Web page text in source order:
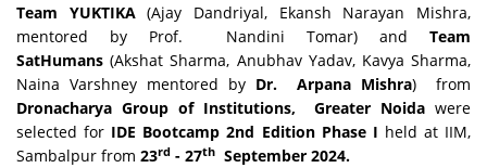
Team YUKTIKA(Ajay Dandriyal, Ekansh Narayan Mishra,
mentored by Prof. Nandini Tomar)
and Team
SatHumans (Akshat Sharma, Anubhav Yadav, Kavya Sharma,
Naina Varshney mentored by Dr. Arpana Mishra) from
Dronacharya Group of Institutions, Greater Noida were
selected for IDE Bootcamp 2nd Edition Phase I held at IIM,
Sambalpur from 23rd - 27th September 2024.